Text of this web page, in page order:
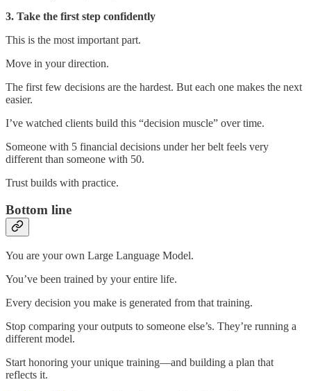
3. Take the first step confidently
This is the most important part.
Move in your direction.
The first few decisions are the hardest. But each one makes the next
easier.
I’ve watched clients build this “decision muscle” over time.
Someone with 5 financial decisions under her belt feels very
different than someone with 50.
Trust builds with practice.
Bottom line
You are your own Large Language Model.
You’ve been trained by your entire life.
Every decision you make is generated from that training.
Stop comparing your outputs to someone else’s. They’re running a
different model.
Start honoring your unique training—and building a plan that
reflects it.